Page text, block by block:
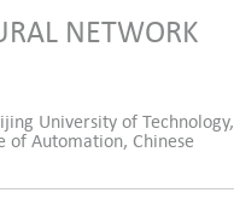
NETWORK
University of Technology,
of Automation, Chinese